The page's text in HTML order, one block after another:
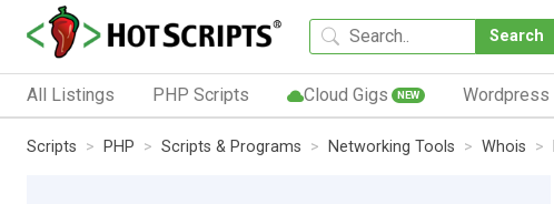
Search
All Listings PHP Scripts Cloud Gigs NEW Wordpress
Scripts PHP Scripts & Programs Networking Tools Whois